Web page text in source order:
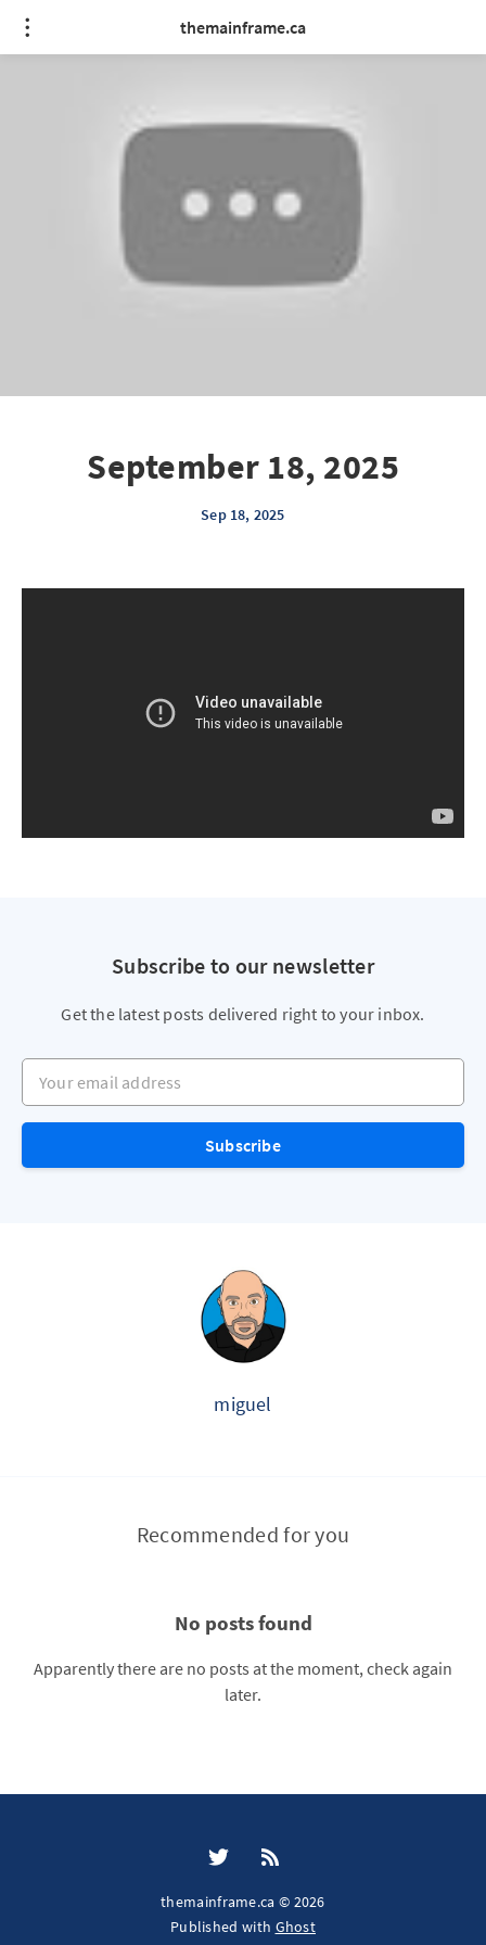
themainframe.ca
September 18, 2025
Sep 18, 2025
Subscribe to our newsletter
Get the latest posts delivered right to your inbox.
Your email address
Subscribe
miguel
Recommended for you
No posts found
Apparently there are no posts at the moment, check again
later.
themainframe.ca © 2026
Published with Ghost